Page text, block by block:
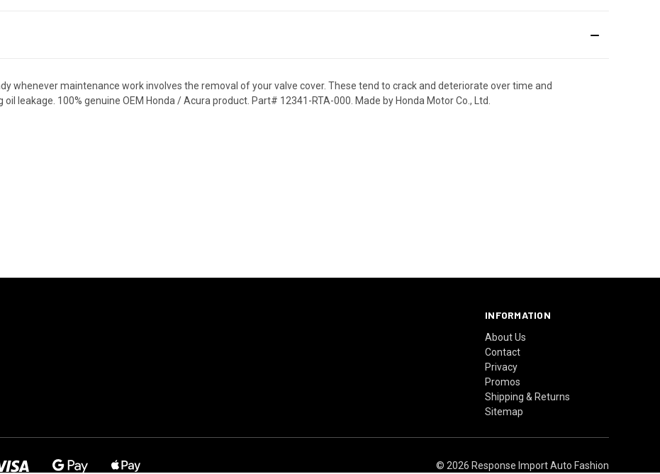
whenever maintenance work involves the removal of your valve cover. These tend to crack and deteriorate over time and
leakage. 100% genuine OEM Honda / Acura product. Part# 12341-RTA-000. Made by Honda Motor Co., Ltd.
INFORMATION
About Us
Contact
Privacy
Promos
Shipping & Returns
Sitemap
© 2026 Response Import Auto Fashion